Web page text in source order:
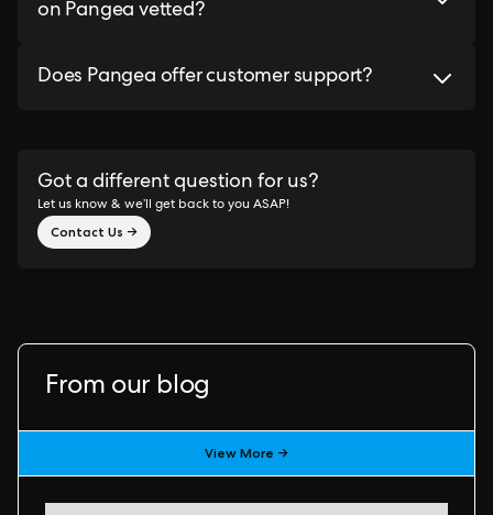
on Pangea vetted?
Does Pangea offer customer support?
Got a different question for us?
Let us know & we’ll get back to you ASAP!
Contact Us →
From our blog
View More →